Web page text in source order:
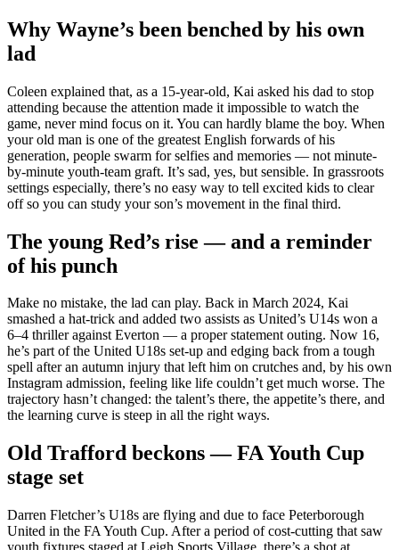
Why Wayne’s been benched by his own
lad
Coleen explained that, as a 15-year-old, Kai asked his dad to stop
attending because the attention made it impossible to watch the
game, never mind focus on it. You can hardly blame the boy. When
your old man is one of the greatest English forwards of his
generation, people swarm for selfies and memories — not minute-
by-minute youth-team graft. It’s sad, yes, but sensible. In grassroots
settings especially, there’s no easy way to tell excited kids to clear
off so you can study your son’s movement in the final third.
The young Red’s rise — and a reminder
of his punch
Make no mistake, the lad can play. Back in March 2024, Kai
smashed a hat-trick and added two assists as United’s U14s won a
6–4 thriller against Everton — a proper statement outing. Now 16,
he’s part of the United U18s set-up and edging back from a tough
spell after an autumn injury that left him on crutches and, by his own
Instagram admission, feeling like life couldn’t get much worse. The
trajectory hasn’t changed: the talent’s there, the appetite’s there, and
the learning curve is steep in all the right ways.
Old Trafford beckons — FA Youth Cup
stage set
Darren Fletcher’s U18s are flying and due to face Peterborough
United in the FA Youth Cup. After a period of cost-cutting that saw